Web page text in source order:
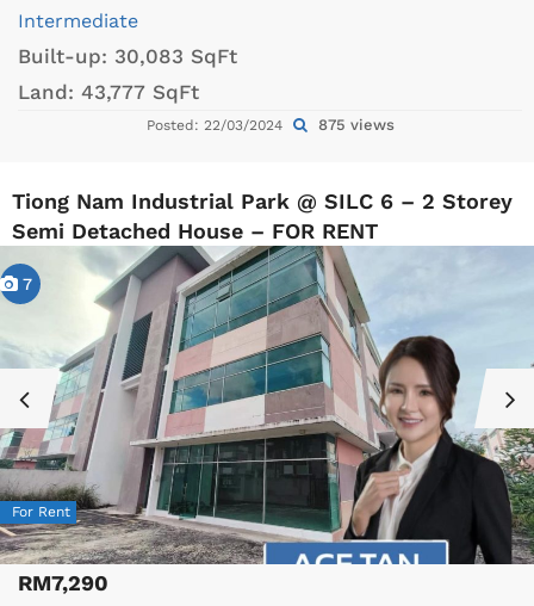
Intermediate
Built-up: 30,083 SqFt
Land: 43,777 SqFt
Posted: 22/03/2024 875 views
Tiong Nam Industrial Park @ SILC 6 – 2 Storey
Semi Detached House – FOR RENT
7
For Rent
RM7,290